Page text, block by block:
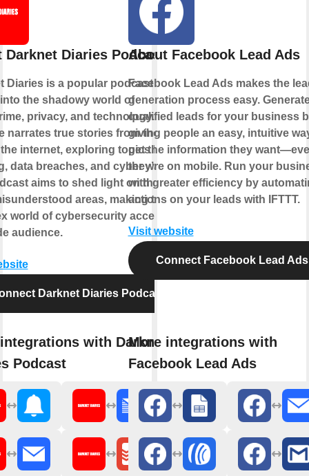
Darknet Diaries Podcast
Diaries is a popular podcast that
the shadowy world of
privacy, and technology. Each
narrates true stories from the dark
internet, exploring topics like
data breaches, and cyber warfare.
aims to shed light on these
areas, making the
world of cybersecurity accessible
audience.
Darknet Diaries Podcast
with Darknet
Podcast
About Facebook Lead Ads
Facebook Lead Ads makes the
generation process easy.
qualified leads for your business
giving people an easy, intuitive
get the information they
they’re on mobile. Run your
with greater efficiency by
actions on your leads with IFTTT.
Visit website
Connect Facebook Lead Ads
More integrations with
Facebook Lead Ads